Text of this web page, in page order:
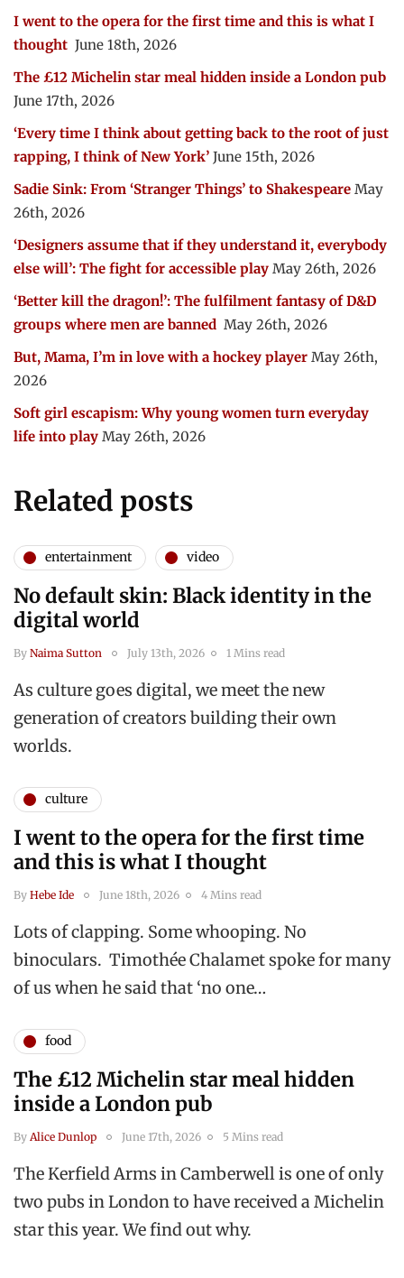
I went to the opera for the first time and this is what I
thought June 18th, 2026
The £12 Michelin star meal hidden inside a London pub
June 17th, 2026
‘Every time I think about getting back to the root of just
rapping, I think of New York’ June 15th, 2026
Sadie Sink: From ‘Stranger Things’ to Shakespeare May
26th, 2026
‘Designers assume that if they understand it, everybody
else will’: The fight for accessible play May 26th, 2026
‘Better kill the dragon!’: The fulfilment fantasy of D&D
groups where men are banned May 26th, 2026
But, Mama, I’m in love with a hockey player May 26th,
2026
Soft girl escapism: Why young women turn everyday
life into play May 26th, 2026
Related posts
entertainment video
No default skin: Black identity in the
digital world
By Naima Sutton July 13th, 2026 1 Mins read
As culture goes digital, we meet the new
generation of creators building their own
worlds.
culture
I went to the opera for the first time
and this is what I thought
By Hebe Ide June 18th, 2026 4 Mins read
Lots of clapping. Some whooping. No
binoculars. Timothée Chalamet spoke for many
of us when he said that ‘no one…
food
The £12 Michelin star meal hidden
inside a London pub
By Alice Dunlop June 17th, 2026 5 Mins read
The Kerfield Arms in Camberwell is one of only
two pubs in London to have received a Michelin
star this year. We find out why.